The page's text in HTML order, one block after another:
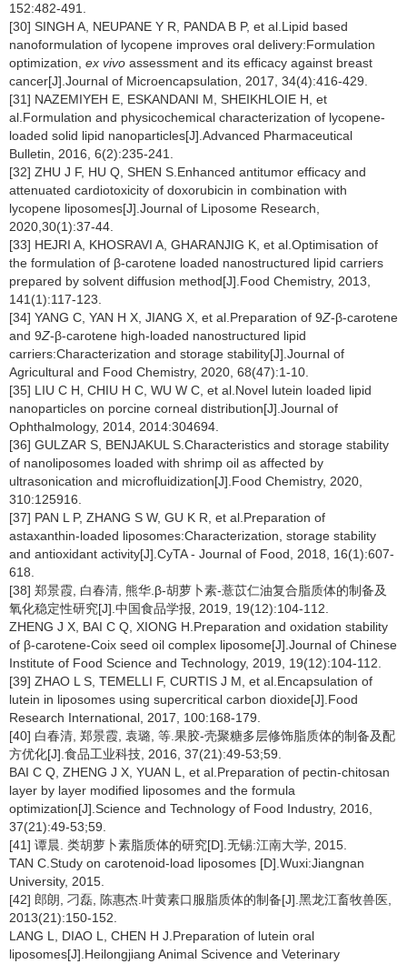
152:482-491.
[30] SINGH A, NEUPANE Y R, PANDA B P, et al.Lipid based
nanoformulation of lycopene improves oral delivery:Formulation
optimization, ex vivo assessment and its efficacy against breast
cancer[J].Journal of Microencapsulation, 2017, 34(4):416-429.
[31] NAZEMIYEH E, ESKANDANI M, SHEIKHLOIE H, et
al.Formulation and physicochemical characterization of lycopene-
loaded solid lipid nanoparticles[J].Advanced Pharmaceutical
Bulletin, 2016, 6(2):235-241.
[32] ZHU J F, HU Q, SHEN S.Enhanced antitumor efficacy and
attenuated cardiotoxicity of doxorubicin in combination with
lycopene liposomes[J].Journal of Liposome Research,
2020,30(1):37-44.
[33] HEJRI A, KHOSRAVI A, GHARANJIG K, et al.Optimisation of
the formulation of β-carotene loaded nanostructured lipid carriers
prepared by solvent diffusion method[J].Food Chemistry, 2013,
141(1):117-123.
[34] YANG C, YAN H X, JIANG X, et al.Preparation of 9Z-β-carotene
and 9Z-β-carotene high-loaded nanostructured lipid
carriers:Characterization and storage stability[J].Journal of
Agricultural and Food Chemistry, 2020, 68(47):1-10.
[35] LIU C H, CHIU H C, WU W C, et al.Novel lutein loaded lipid
nanoparticles on porcine corneal distribution[J].Journal of
Ophthalmology, 2014, 2014:304694.
[36] GULZAR S, BENJAKUL S.Characteristics and storage stability
of nanoliposomes loaded with shrimp oil as affected by
ultrasonication and microfluidization[J].Food Chemistry, 2020,
310:125916.
[37] PAN L P, ZHANG S W, GU K R, et al.Preparation of
astaxanthin-loaded liposomes:Characterization, storage stability
and antioxidant activity[J].CyTA - Journal of Food, 2018, 16(1):607-
618.
[38] 郑景霞, 白春清, 熊华.β-胡萝卜素-薏苡仁油复合脂质体的制备及
氧化稳定性研究[J].中国食品学报, 2019, 19(12):104-112.
ZHENG J X, BAI C Q, XIONG H.Preparation and oxidation stability
of β-carotene-Coix seed oil complex liposome[J].Journal of Chinese
Institute of Food Science and Technology, 2019, 19(12):104-112.
[39] ZHAO L S, TEMELLI F, CURTIS J M, et al.Encapsulation of
lutein in liposomes using supercritical carbon dioxide[J].Food
Research International, 2017, 100:168-179.
[40] 白春清, 郑景霞, 袁璐, 等.果胶-壳聚糖多层修饰脂质体的制备及配
方优化[J].食品工业科技, 2016, 37(21):49-53;59.
BAI C Q, ZHENG J X, YUAN L, et al.Preparation of pectin-chitosan
layer by layer modified liposomes and the formula
optimization[J].Science and Technology of Food Industry, 2016,
37(21):49-53;59.
[41] 谭晨. 类胡萝卜素脂质体的研究[D].无锡:江南大学, 2015.
TAN C.Study on carotenoid-load liposomes [D].Wuxi:Jiangnan
University, 2015.
[42] 郎朗, 刁磊, 陈惠杰.叶黄素口服脂质体的制备[J].黑龙江畜牧兽医,
2013(21):150-152.
LANG L, DIAO L, CHEN H J.Preparation of lutein oral
liposomes[J].Heilongjiang Animal Scivence and Veterinary